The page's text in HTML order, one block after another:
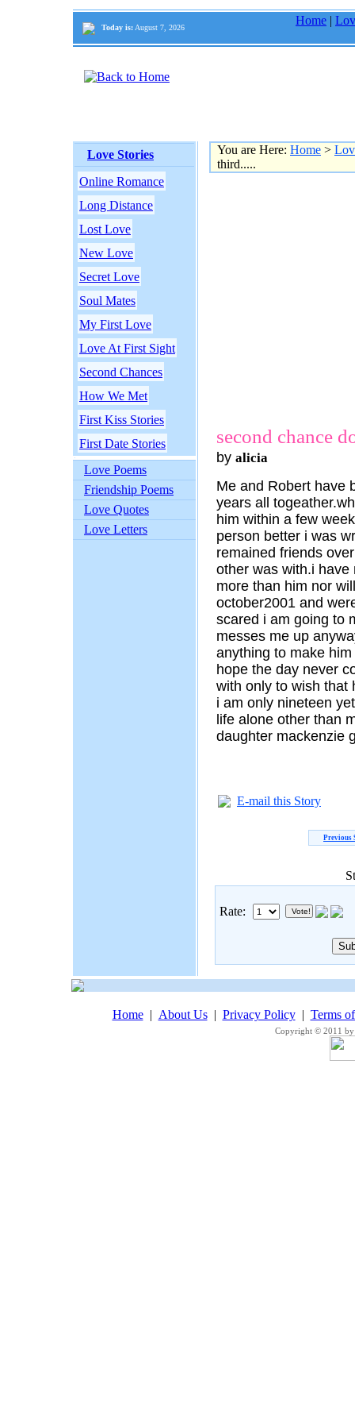
Today is: August 7, 2026
Home |
Love Stories
Online Romance
Long Distance
Lost Love
New Love
Secret Love
Soul Mates
My First Love
Love At First Sight
Second Chances
How We Met
First Kiss Stories
First Date Stories
Love Poems
Friendship Poems
Love Quotes
Love Letters
You are Here: Home >
third.....
second chance
by alicia
Me and Robert have
years all
him within a few
person better i was
remained friends
other was with.i
more than him nor
october2001 and
scared i am going to
messes me up
anything to make
hope the day never
with only to wish that
i am only nineteen
life alone other than
daughter mackenzie
E-mail this Story
Previous
Rate:
Home| About Us| Privacy Policy| Terms
Copyright © 2011 by